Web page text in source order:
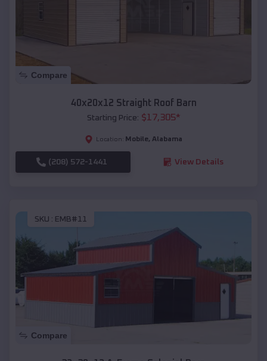
Compare
40x20x12 Straight Roof Barn
Starting Price: $17,305*
Location: Mobile, Alabama
(208) 572-1441 View Details
SKU : EMB#11
Compare